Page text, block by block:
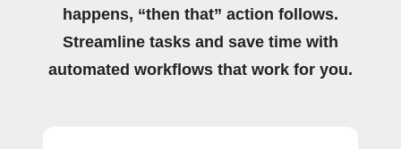
happens, “then that” action follows.
Streamline tasks and save time with
automated workflows that work for you.